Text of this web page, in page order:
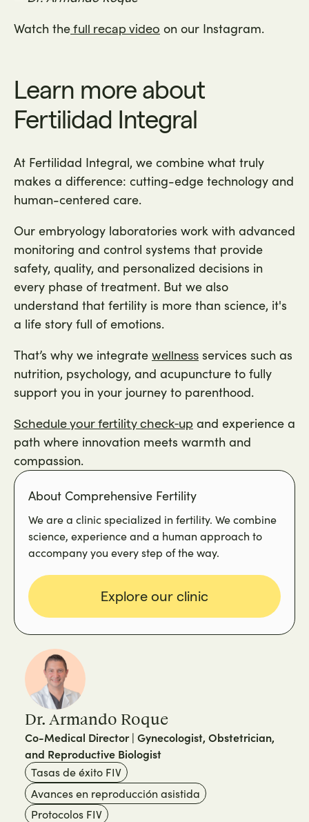
Watch the full recap video on our Instagram.
Learn more about
Fertilidad Integral
At Fertilidad Integral, we combine what truly
makes a difference: cutting-edge technology and
human-centered care.
Our embryology laboratories work with advanced
monitoring and control systems that provide
safety, quality, and personalized decisions in
every phase of treatment. But we also
understand that fertility is more than science, it's
a life story full of emotions.
That’s why we integrate wellness services such as
nutrition, psychology, and acupuncture to fully
support you in your journey to parenthood.
Schedule your fertility check-up and experience a
path where innovation meets warmth and
compassion.
About Comprehensive Fertility
We are a clinic specialized in fertility. We combine
science, experience and a human approach to
accompany you every step of the way.
Explore our clinic
Dr. Armando Roque
Co-Medical Director | Gynecologist, Obstetrician,
and Reproductive Biologist
Tasas de éxito FIV
Avances en reproducción asistida
Protocolos FIV